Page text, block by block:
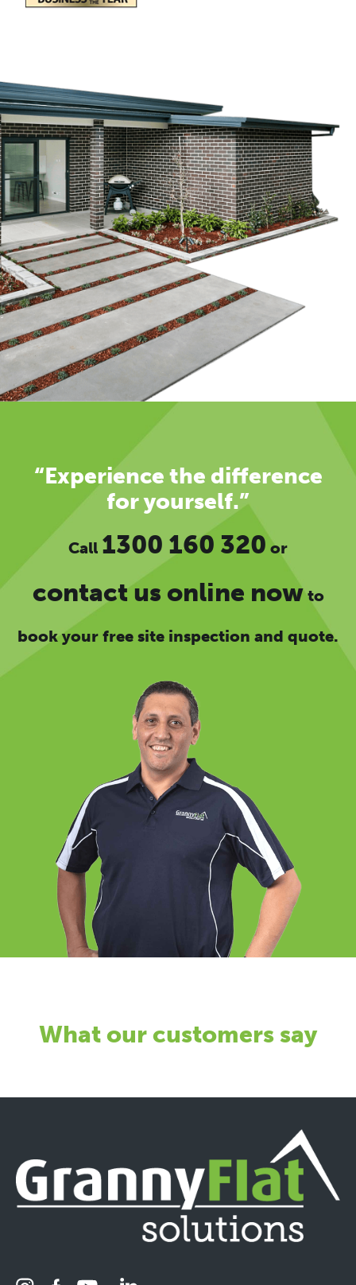
“Experience the difference
for yourself.”
Call 1300 160 320 or
contact us online nowto
book your free site inspection and quote.
What our customers say